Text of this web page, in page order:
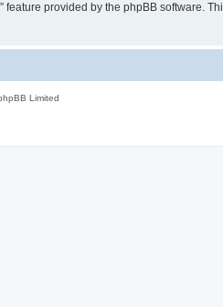
provided by the phpBB software.
Limited